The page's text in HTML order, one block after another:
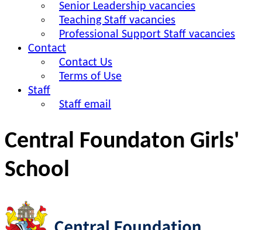
Senior Leadership vacancies
Teaching Staff vacancies
Professional Support Staff vacancies
Contact
Contact Us
Terms of Use
Staff
Staff email
Central Foundaton Girls'
School